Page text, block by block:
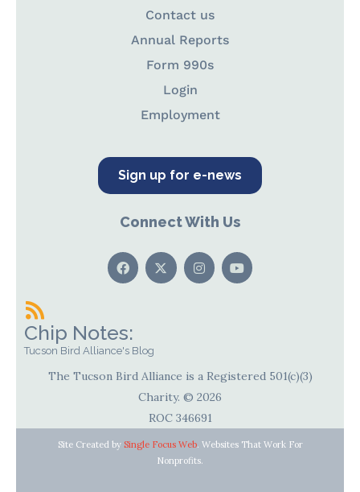
Contact us
Annual Reports
Form 990s
Login
Employment
Sign up for e-news
Connect With Us
Chip Notes:
Tucson Bird Alliance's Blog
The Tucson Bird Alliance is a Registered 501(c)(3)
Charity. © 2026
ROC 346691
Site Created by Single Focus Web. Websites That Work For
Nonprofits.